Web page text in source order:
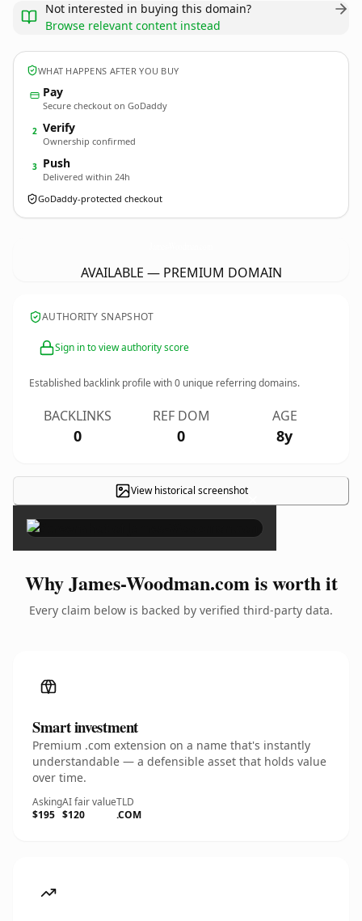
Not interested in buying this domain?
Browse relevant content instead
WHAT HAPPENS AFTER YOU BUY
Pay
Secure checkout on GoDaddy
2 Verify
Ownership confirmed
3 Push
Delivered within 24h
GoDaddy-protected checkout
AVAILABLE — PREMIUM DOMAIN
AUTHORITY SNAPSHOT
Sign in to view authority score
Established backlink profile with0 unique referring domains.
BACKLINKS
0
REF DOM
0
AGE
8y
View historical screenshot×
Why James-Woodman.com is worth it
Every claim below is backed by verified third-party data.
Smart investment
Premium .com extension on a name that's instantly
understandable — a defensible asset that holds value
over time.
Asking
$195
AI fair value
$120
TLD
.COM